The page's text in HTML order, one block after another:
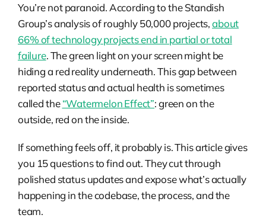
You’re not paranoid. According to the Standish
Group’s analysis of roughly 50,000 projects,about
66% of technology projects end in partial or total
failure. The green light on your screen might be
hiding a red reality underneath. This gap between
reported status and actual health is sometimes
called the“Watermelon Effect”: green on the
outside, red on the inside.
If something feels off, it probably is. This article gives
you 15 questions to find out. They cut through
polished status updates and expose what’s actually
happening in the codebase, the process, and the
team.